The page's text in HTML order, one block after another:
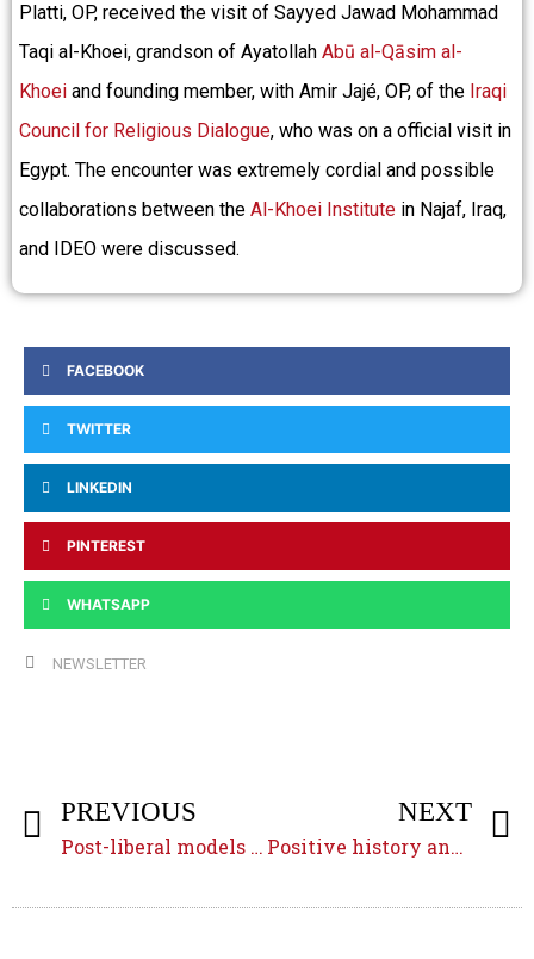
Platti, OP, received the visit of Sayyed Jawad Mohammad
Taqi al-Khoei, grandson of Ayatollah Abū al-Qāsim al-
Khoei and founding member, with Amir Jajé, OP, of the Iraqi
Council for Religious Dialogue, who was on a official visit in
Egypt. The encounter was extremely cordial and possible
collaborations between the Al-Khoei Institute in Najaf, Iraq,
and IDEO were discussed.
FACEBOOK
TWITTER
LINKEDIN
PINTEREST
WHATSAPP
NEWSLETTER
PREVIOUS
Post-liberal models of religious pluralism
NEXT
Positive history and sacred history